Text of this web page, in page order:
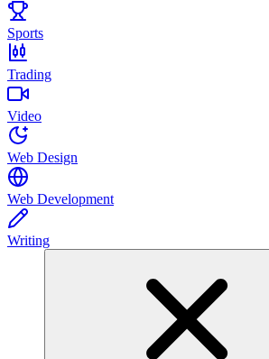
Sports
Trading
Video
Web Design
Web Development
Writing